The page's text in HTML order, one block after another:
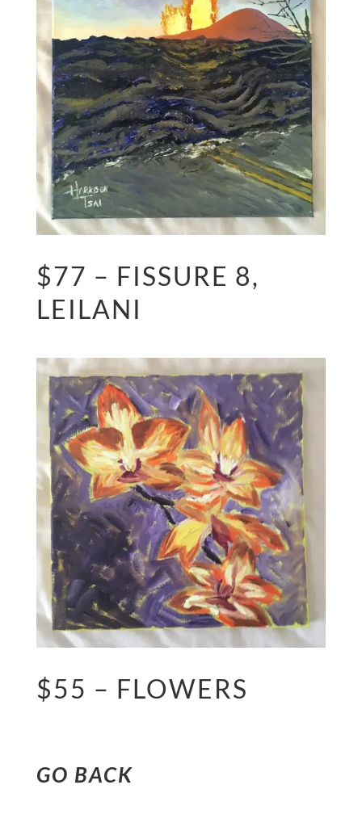
$77 – FISSURE 8,
LEILANI
$55 – FLOWERS
GO BACK